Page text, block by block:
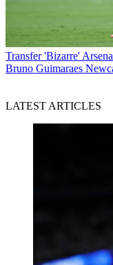
Transfer 'Bizarre'
Bruno Guimaraes
LATEST ARTICLES